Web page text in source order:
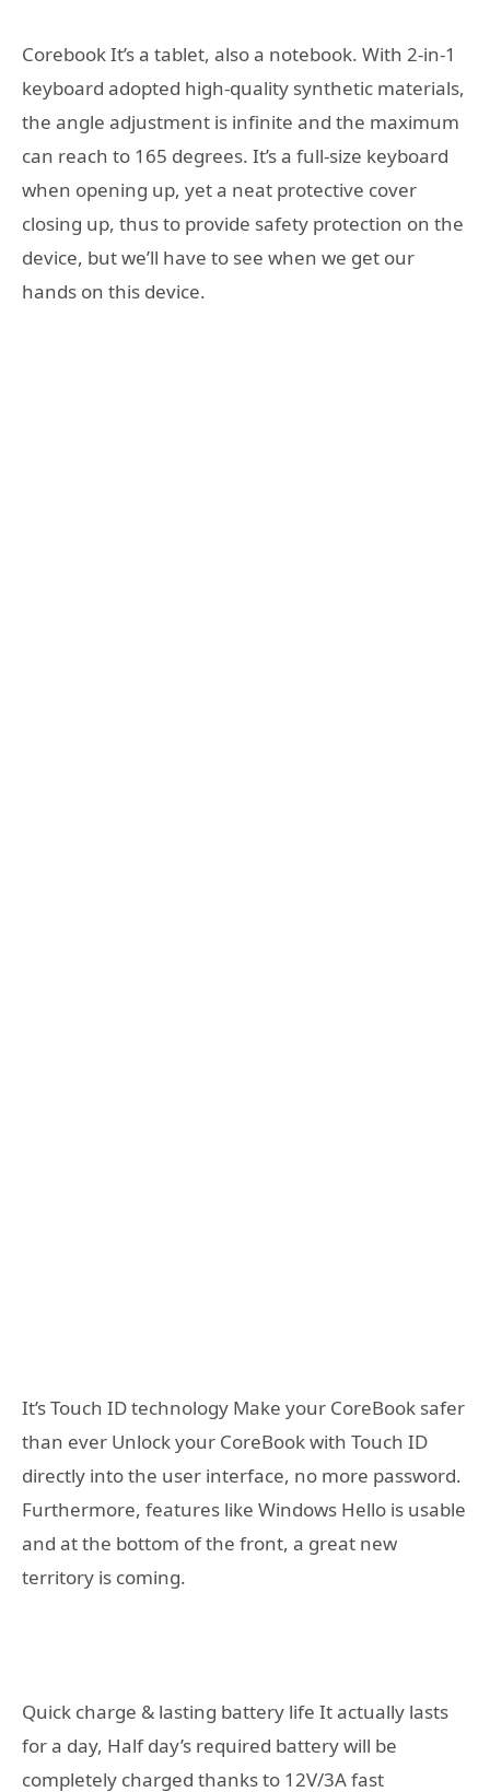
Corebook It’s a tablet, also a notebook. With 2-in-1
keyboard adopted high-quality synthetic materials,
the angle adjustment is infinite and the maximum
can reach to 165 degrees. It’s a full-size keyboard
when opening up, yet a neat protective cover
closing up, thus to provide safety protection on the
device, but we’ll have to see when we get our
hands on this device.
It’s Touch ID technology Make your CoreBook safer
than ever Unlock your CoreBook with Touch ID
directly into the user interface, no more password.
Furthermore, features like Windows Hello is usable
and at the bottom of the front, a great new
territory is coming.
Quick charge & lasting battery life It actually lasts
for a day, Half day’s required battery will be
completely charged thanks to 12V/3A fast